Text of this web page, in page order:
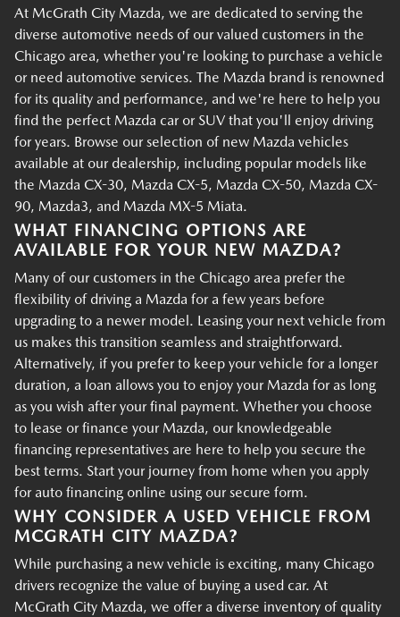
At McGrath City Mazda, we are dedicated to serving the
diverse automotive needs of our valued customers in the
Chicago area, whether you're looking to purchase a vehicle
or need automotive services. The Mazda brand is renowned
for its quality and performance, and we're here to help you
find the perfect Mazda car or SUV that you'll enjoy driving
for years. Browse our selection of new Mazda vehicles
available at our dealership, including popular models like
the Mazda CX-30, Mazda CX-5, Mazda CX-50, Mazda CX-
90, Mazda3, and Mazda MX-5 Miata.
WHAT FINANCING OPTIONS ARE
AVAILABLE FOR YOUR NEW MAZDA?
Many of our customers in the Chicago area prefer the
flexibility of driving a Mazda for a few years before
upgrading to a newer model. Leasing your next vehicle from
us makes this transition seamless and straightforward.
Alternatively, if you prefer to keep your vehicle for a longer
duration, a loan allows you to enjoy your Mazda for as long
as you wish after your final payment. Whether you choose
to lease or finance your Mazda, our knowledgeable
financing representatives are here to help you secure the
best terms. Start your journey from home when you apply
for auto financing online using our secure form.
WHY CONSIDER A USED VEHICLE FROM
MCGRATH CITY MAZDA?
While purchasing a new vehicle is exciting, many Chicago
drivers recognize the value of buying a used car. At
McGrath City Mazda, we offer a diverse inventory of quality